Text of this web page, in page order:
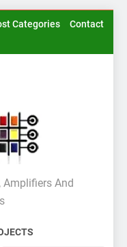
Categories
Contact
Amplifiers And